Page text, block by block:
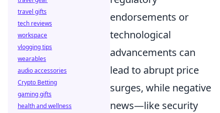
endorsements or
technological
advancements can
lead to abrupt price
surges, while negative
news—like security
travel gifts
tech reviews
workspace
vlogging tips
wearables
audio accessories
Crypto Betting
gaming gifts
health and wellness